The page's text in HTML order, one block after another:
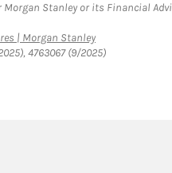
Stanley or its Financial
| Morgan StanleyLink Opens in
4763067 (9/2025)